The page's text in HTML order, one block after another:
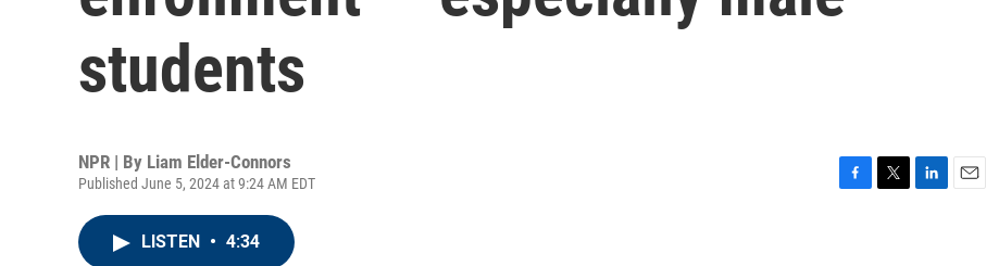
students
NPR | By Liam Elder-Connors
Published June 5, 2024 at 9:24 AM EDT
LISTEN • 4:34